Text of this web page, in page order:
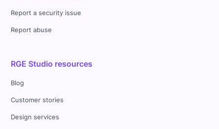
Report a security issue
Report abuse
RGE Studio resources
Blog
Customer stories
Design services